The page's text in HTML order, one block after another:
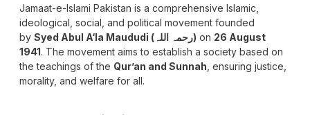
Jamaat-e-Islami Pakistan is a comprehensive Islamic,
ideological, social, and political movement founded
by
Syed Abul A‘la Maududi (رحمہ اللہ) on 26 August
1941. The movement aims to establish a society based on
the teachings of the Qur’an and Sunnah , ensuring justice,
morality, and welfare for all.